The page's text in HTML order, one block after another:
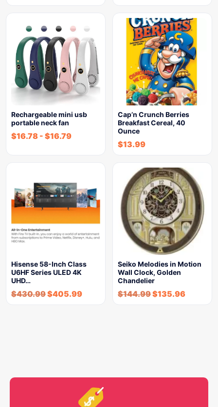
Rechargeable mini usb
portable neck fan
$16.78 - $16.79
Cap’n Crunch Berries
Breakfast Cereal, 40
Ounce
$13.99
Hisense 58-Inch Class
U6HF Series ULED 4K
UHD…
$430.99$405.99
Seiko Melodies in Motion
Wall Clock, Golden
Chandelier
$144.99$135.96